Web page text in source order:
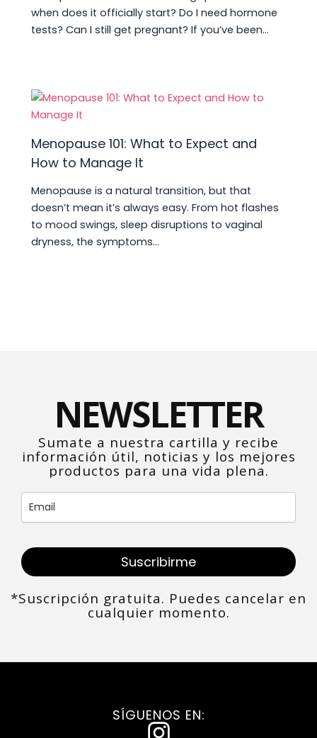
when does it officially start? Do I need hormone
tests? Can I still get pregnant? If you’ve been…
Menopause 101: What to Expect and
How to Manage It
Menopause is a natural transition, but that
doesn’t mean it’s always easy. From hot flashes
to mood swings, sleep disruptions to vaginal
dryness, the symptoms…
NEWSLETTER
Sumate a nuestra cartilla y recibe
información útil, noticias y los mejores
productos para una vida plena.
Suscribirme
*Suscripción gratuita. Puedes cancelar en
cualquier momento.
SÍGUENOS EN: